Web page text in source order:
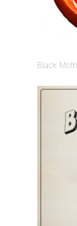
Black